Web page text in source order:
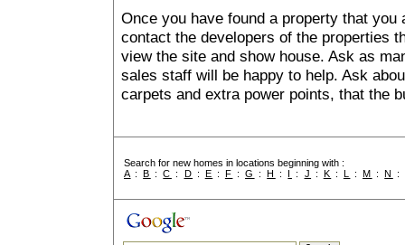
Once you have found a property that
contact the developers of the properties
view the site and show house. Ask as
sales staff will be happy to help. Ask
carpets and extra power points, that the
Search for new homes in locations beginning with :
A :B :C : D : E : F :G :H : I : J : K : L :M :N :